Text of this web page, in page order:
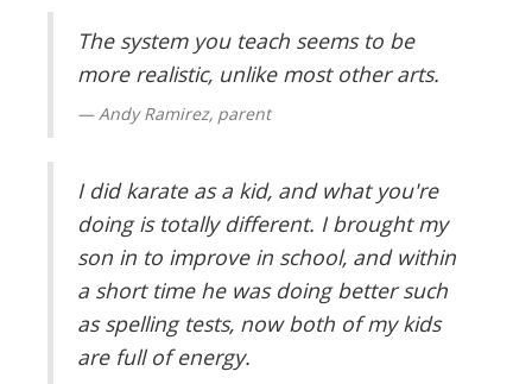
The system you teach seems to be
more realistic, unlike most other arts.
Andy Ramirez, parent
I did karate as a kid, and what you're
doing is totally different. I brought my
son in to improve in school, and within
a short time he was doing better such
as spelling tests, now both of my kids
are full of energy.